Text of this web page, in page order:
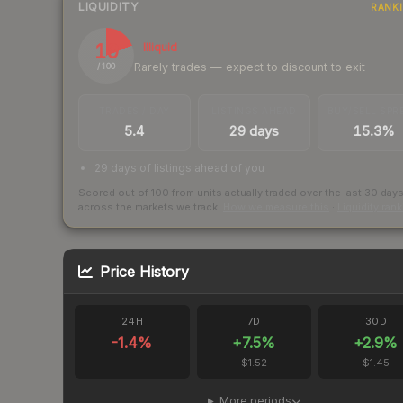
LIQUIDITY
19
/ 100
Illiquid
Rarely trades — expect to discount to exit
5.4 29 days 15.3%
29 days of listings ahead of you
Scored out of 100 from units actually traded over the last 30 days
across the markets we track.
Price History
24H
-1.4%
7D
+7.5%
$1.52
30D
+2.9%
$1.45